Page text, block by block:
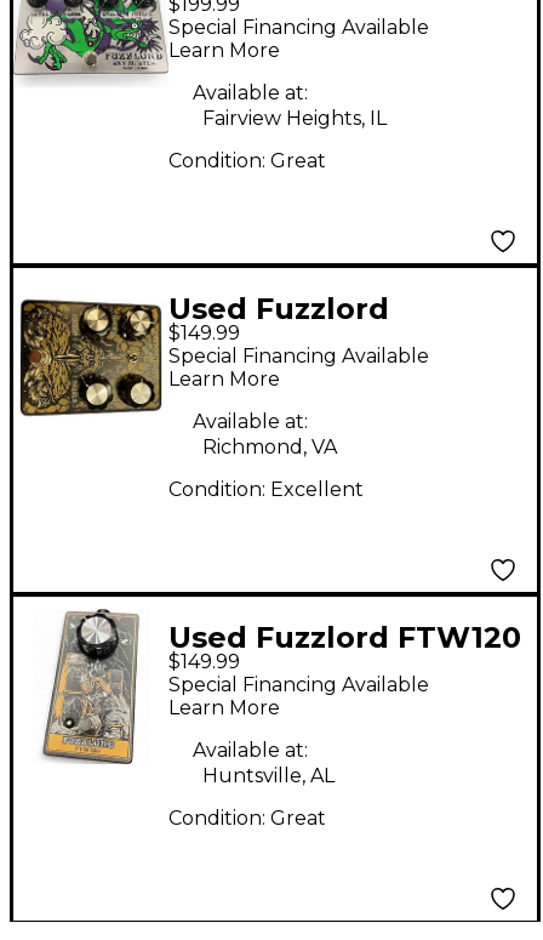
SKYMASTER Effect
Pedal
Special Financing Available
Learn More
Available at:
Fairview Heights, IL
Condition: Great
Used Fuzzlord
Modular Dimension
Effect Pedal
$149.99
Special Financing Available
Learn More
Available at:
Richmond, VA
Condition: Excellent
Used Fuzzlord FTW120
Effect Pedal
$149.99
Special Financing Available
Learn More
Available at:
Huntsville, AL
Condition: Great